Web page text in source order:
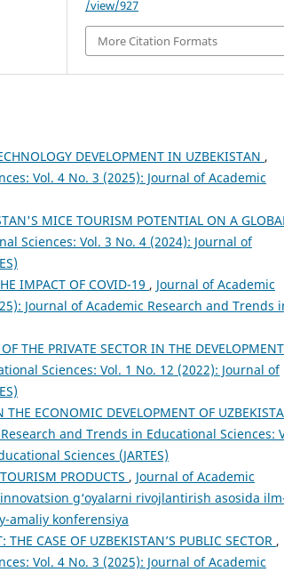
/view/927
More Citation Formats
DEVELOPMENT IN UZBEKISTAN ,
Vol. 4 No. 3 (2025): Journal of Academic
MICE TOURISM POTENTIAL ON A
Sciences: Vol. 3 No. 4 (2024): Journal of
IMPACT OF COVID-19 , Journal of Academic
Journal of Academic Research and Trends
THE PRIVATE SECTOR IN THE
Sciences: Vol. 1 No. 12 (2022): Journal of
THE ECONOMIC DEVELOPMENT OF
and Trends in Educational Sciences:
Sciences (JARTES)
PRODUCTS , Journal of Academic
g‘oyalarni rivojlantirish asosida
amaliy konferensiya
CASE OF UZBEKISTAN’S PUBLIC SECTOR ,
Vol. 4 No. 3 (2025): Journal of Academic